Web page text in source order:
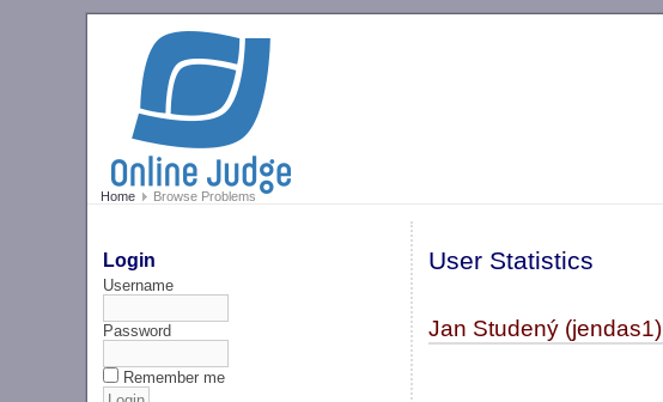
Home Browse Problems
Login
Username
Password
Remember me
User Statistics
Jan Studený (jendas1)